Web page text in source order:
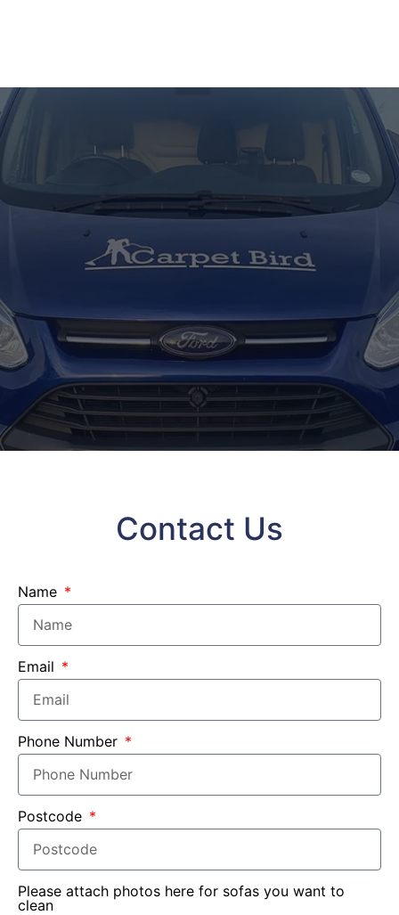
Contact Us
Name
Email
Phone Number
Postcode
Please attach photos here for sofas you want to
clean